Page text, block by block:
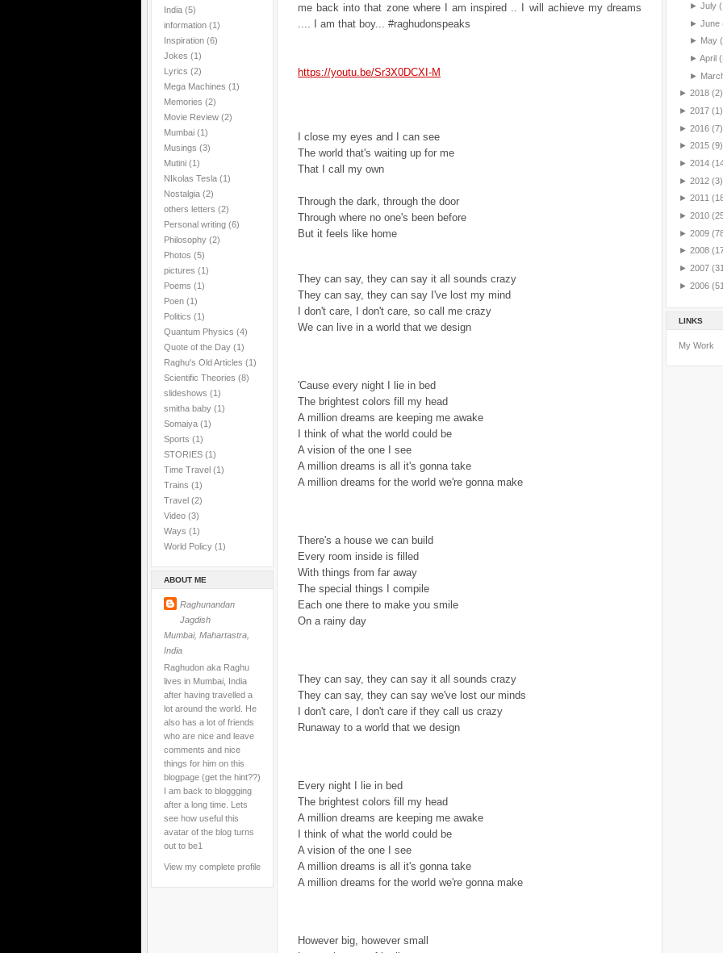
India (5)
information (1)
Inspiration (6)
Jokes (1)
Lyrics (2)
Mega Machines (1)
Memories (2)
Movie Review (2)
Mumbai (1)
Musings (3)
Mutini (1)
NIkolas Tesla (1)
Nostalgia (2)
others letters (2)
Personal writing (6)
Philosophy (2)
Photos (5)
pictures (1)
Poems (1)
Poen (1)
Politics (1)
Quantum Physics (4)
Quote of the Day (1)
Raghu's Old Articles (1)
Scientific Theories (8)
slideshows (1)
smitha baby (1)
Somaiya (1)
Sports (1)
STORIES (1)
Time Travel (1)
Trains (1)
Travel (2)
Video (3)
Ways (1)
World Policy (1)
ABOUT ME
Raghunandan
Jagdish
Mumbai, Mahartastra,
India
Raghudon aka Raghu
lives in Mumbai, India
after having travelled a
lot around the world. He
also has a lot of friends
who are nice and leave
comments and nice
things for him on this
blogpage (get the hint??)
I am back to bloggging
after a long time. Lets
see how useful this
avatar of the blog turns
out to be1
View my complete profile
me back into that zone where I am inspired .. I will achieve my dreams
.... I am that boy... #raghudonspeaks
https://youtu.be/Sr3X0DCXI-M
I close my eyes and I can see
The world that's waiting up for me
That I call my own
Through the dark, through the door
Through where no one's been before
But it feels like home
They can say, they can say it all sounds crazy
They can say, they can say I've lost my mind
I don't care, I don't care, so call me crazy
We can live in a world that we design
'Cause every night I lie in bed
The brightest colors fill my head
A million dreams are keeping me awake
I think of what the world could be
A vision of the one I see
A million dreams is all it's gonna take
A million dreams for the world we're gonna make
There's a house we can build
Every room inside is filled
With things from far away
The special things I compile
Each one there to make you smile
On a rainy day
They can say, they can say it all sounds crazy
They can say, they can say we've lost our minds
I don't care, I don't care if they call us crazy
Runaway to a world that we design
Every night I lie in bed
The brightest colors fill my head
A million dreams are keeping me awake
I think of what the world could be
A vision of the one I see
A million dreams is all it's gonna take
A million dreams for the world we're gonna make
However big, however small
► July
► June
► May
► April
►
► 2018 (2)
► 2017 (1)
► 2016 (7)
► 2015 (9)
► 2014
► 2012 (3)
► 2011
► 2010
► 2009
► 2008
► 2007
► 2006
LINKS
My Work